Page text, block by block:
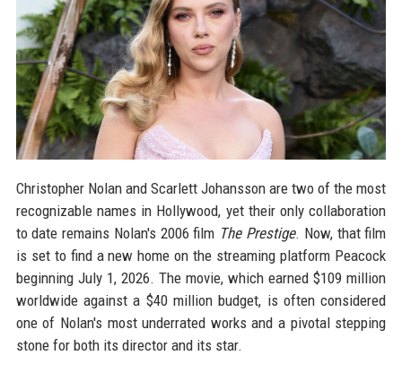
Christopher Nolan and Scarlett Johansson are two of the most
recognizable names in Hollywood, yet their only collaboration
to date remains Nolan's 2006 film The Prestige. Now, that film
is set to find a new home on the streaming platform Peacock
beginning July 1, 2026. The movie, which earned $109 million
worldwide against a $40 million budget, is often considered
one of Nolan's most underrated works and a pivotal stepping
stone for both its director and its star.